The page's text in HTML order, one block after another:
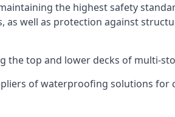
the highest safety
as well as protection against
the top and lower decks of multi-
of waterproofing solutions for